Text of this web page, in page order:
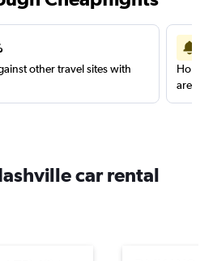
other travel sites with
are
car rental